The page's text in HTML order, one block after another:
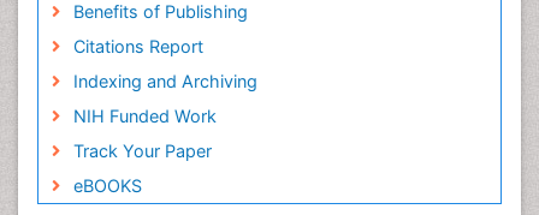
Benefits of Publishing
Citations Report
Indexing and Archiving
NIH Funded Work
Track Your Paper
eBOOKS
Weight Loss Clinics
Weight Loss Plans
Weight Loss Supplements
Weight Management Programs